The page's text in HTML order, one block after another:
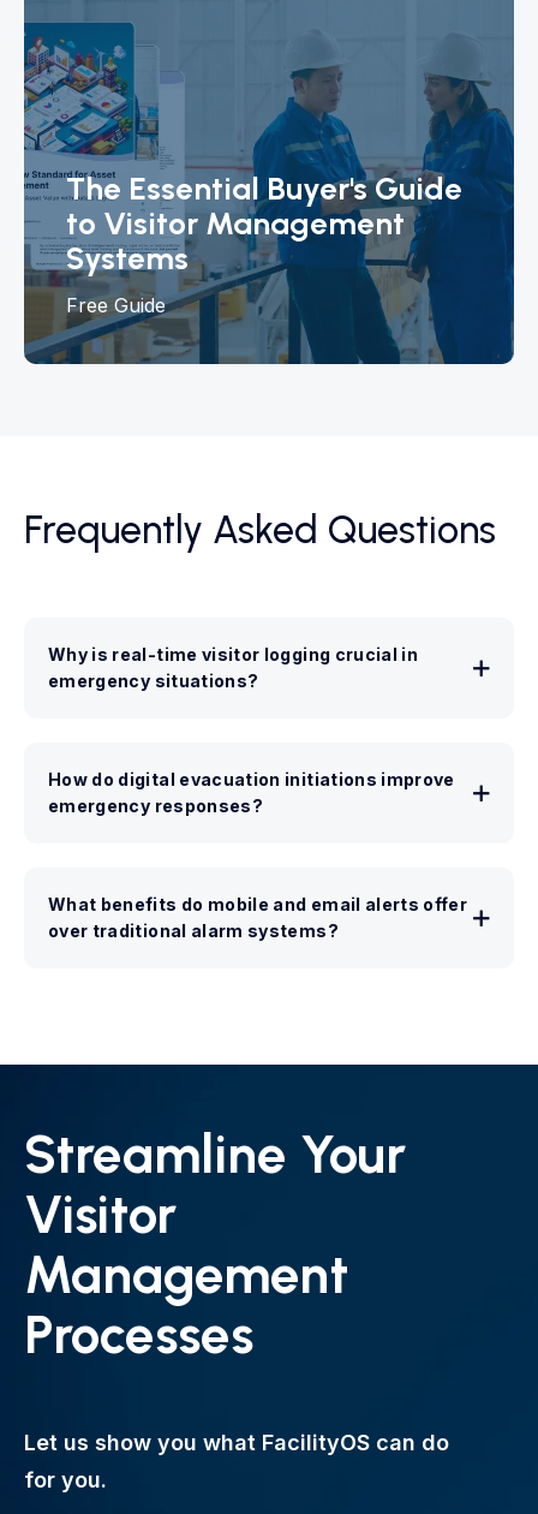
The Essential Buyer's Guide
to Visitor Management
Systems
Free Guide
Frequently Asked Questions
Why is real-time visitor logging crucial in
emergency situations?
How do digital evacuation initiations improve
emergency responses?
What benefits do mobile and email alerts offer
over traditional alarm systems?
Streamline Your
Visitor
Management
Processes
Let us show you what FacilityOS can do
for you.